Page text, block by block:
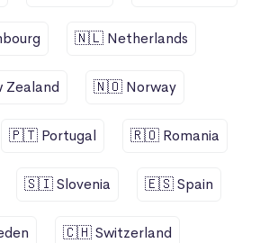
🇳🇱 Netherlands
🇳🇴 Norway
🇵🇹 Portugal 🇷🇴 Romania
🇸🇮 Slovenia 🇪🇸 Spain
🇨🇭 Switzerland